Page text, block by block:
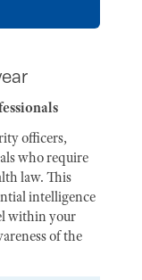
officers,
who require
law. This
intelligence
within your
of the